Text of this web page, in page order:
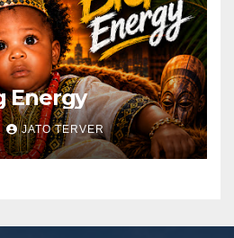
Energy
JATO TERVER